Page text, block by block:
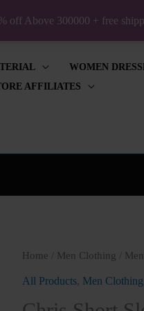
off Above 300000 + free
WOMEN
AFFILIATES
Home Men Clothing
All Products, Men Clothing
Chris